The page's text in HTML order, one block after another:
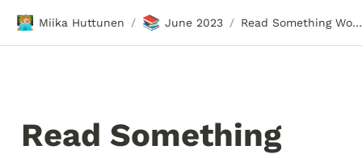
🧑🏼‍💻 Miika Huttunen / 📚 June 2023 / Read Something Wonderful
Read Something